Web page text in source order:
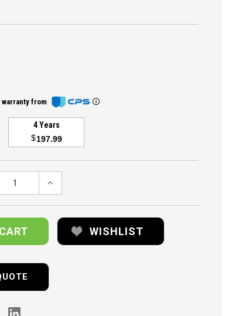
warranty from
4 Years
$197.99
INCREASE
WISHLIST